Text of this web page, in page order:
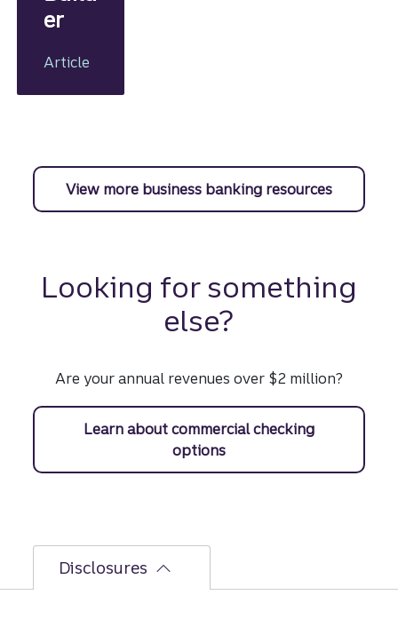
er
Article
View more business banking resources
Looking for something
else?
Are your annual revenues over $2 million?
Learn about commercial checking
options
Disclosures